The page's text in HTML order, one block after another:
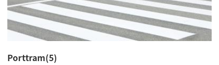
Porttram(5)